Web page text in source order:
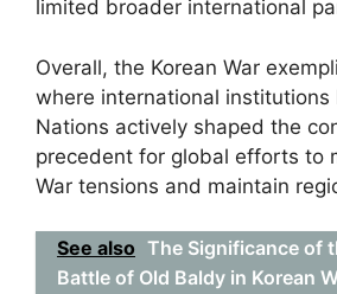
limited broader international
Overall, the Korean War
where international institutions
Nations actively shaped the
precedent for global efforts to
War tensions and maintain
See also The Significance of
Battle of Old Baldy in Korean